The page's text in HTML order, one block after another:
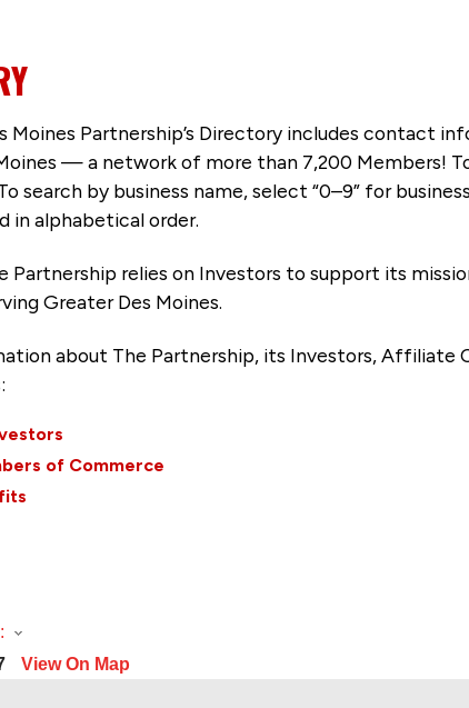
Moines Partnership’s Directory includes contact
— a network of more than 7,200 Members!
search by business name, select “0–9” for
in alphabetical order.
Partnership relies on Investors to support its
Greater Des Moines.
about The Partnership, its Investors, Affiliate
of Commerce
View On Map